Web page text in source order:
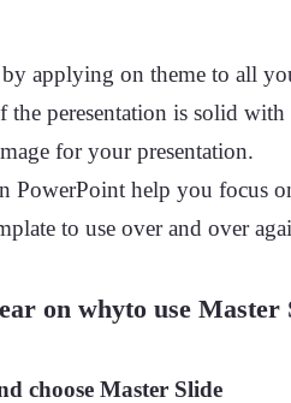
applying on theme to all
the peresentation is solid with
for your presentation.
PowerPoint help you focus
to use over and over
on whyto use
choose Master Slide